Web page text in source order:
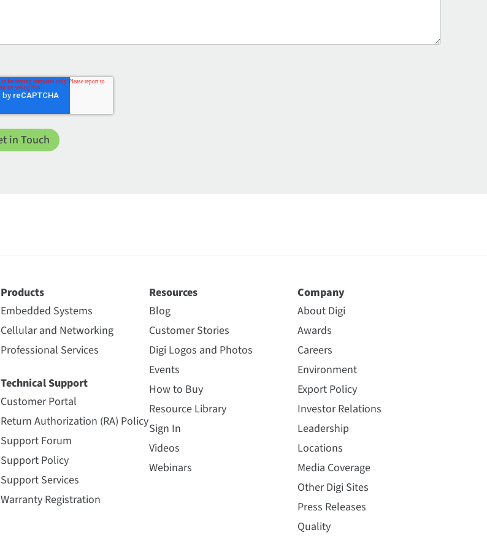
Products
Embedded Systems
Cellular and Networking
Professional Services
Technical Support
Customer Portal
Return Authorization (RA) Policy
Support Forum
Support Policy
Support Services
Warranty Registration
Resources
Blog
Customer Stories
Digi Logos and Photos
Events
How to Buy
Resource Library
Sign In
Videos
Webinars
Company
About Digi
Awards
Careers
Environment
Export Policy
Investor Relations
Leadership
Locations
Media Coverage
Other Digi Sites
Press Releases
Quality